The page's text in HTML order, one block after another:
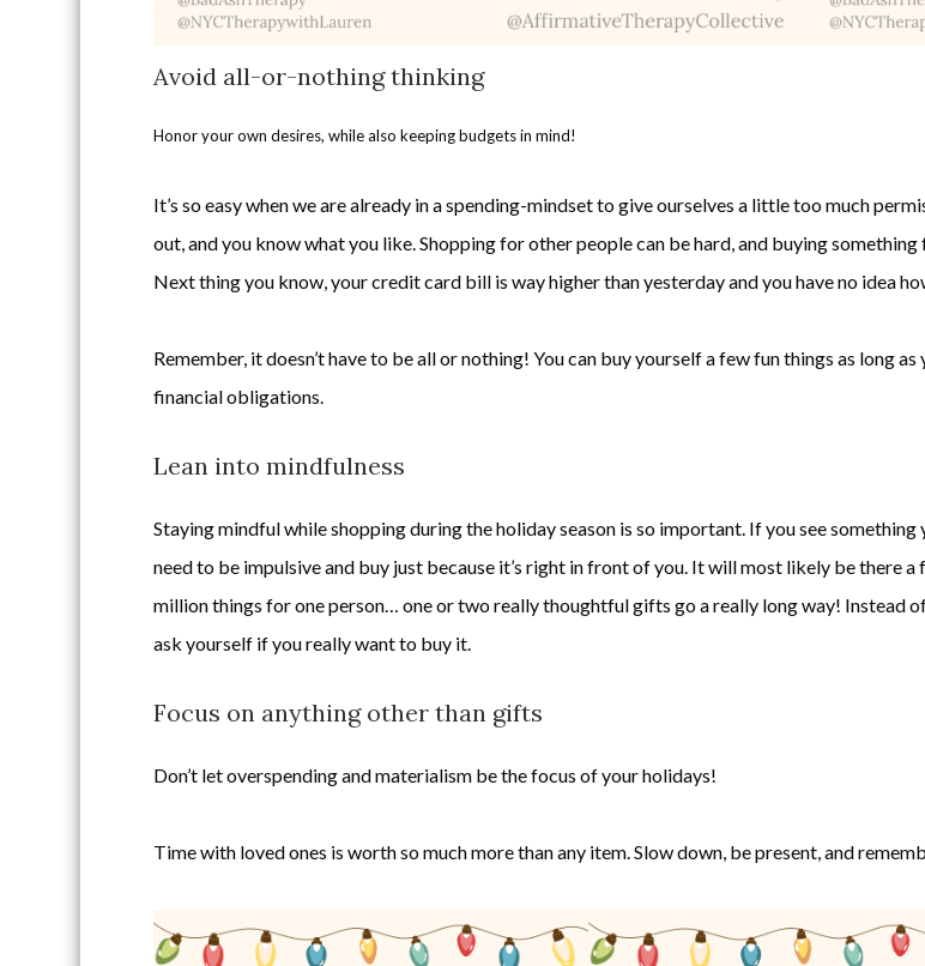
Avoid all-or-nothing thinking
Honor your own desires, while also keeping budgets in mind!
It’s so easy when we are already in a spending-mindset to give ourselves a little too much
out, and you know what you like. Shopping for other people can be hard, and buying
Next thing you know, your credit card bill is way higher than yesterday and you have no idea
Remember, it doesn’t have to be all or nothing! You can buy yourself a few fun things as long
financial obligations.
Lean into mindfulness
Staying mindful while shopping during the holiday season is so important. If you see
need to be impulsive and buy just because it’s right in front of you. It will most likely be there
million things for one person… one or two really thoughtful gifts go a really long way! Instead
ask yourself if you really want to buy it.
Focus on anything other than gifts
Don’t let overspending and materialism be the focus of your holidays!
Time with loved ones is worth so much more than any item. Slow down, be present, and